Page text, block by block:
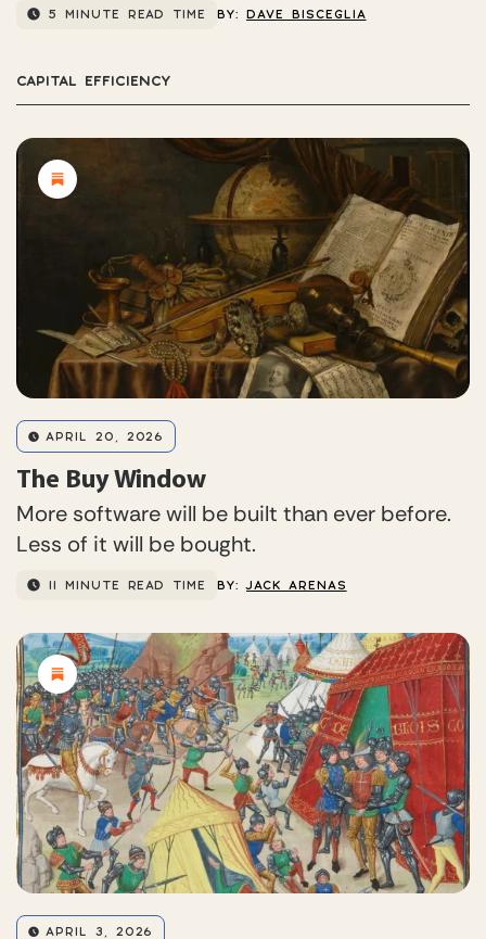
5 MINUTE READ TIME BY:DAVE BISCEGLIA
CAPITAL EFFICIENCY
APRIL 20, 2026
The Buy Window
More software will be built than ever before.
Less of it will be bought.
11 MINUTE READ TIME BY: JACK ARENAS
APRIL 3, 2026